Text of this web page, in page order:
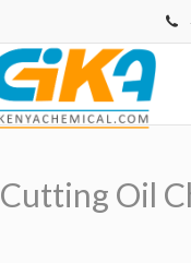
Cutting Oil
Breadcrumb